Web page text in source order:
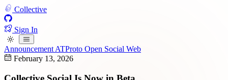
Collective
Sign In
Announcement ATProto Open Social Web
February 13, 2026